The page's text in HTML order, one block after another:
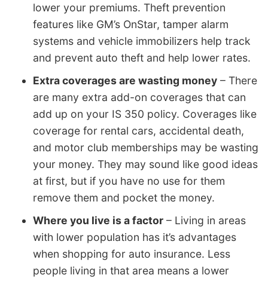
lower your premiums. Theft prevention
features like GM’s OnStar, tamper alarm
systems and vehicle immobilizers help track
and prevent auto theft and help lower rates.
Extra coverages are wasting money – There
are many extra add-on coverages that can
add up on your IS 350 policy. Coverages like
coverage for rental cars, accidental death,
and motor club memberships may be wasting
your money. They may sound like good ideas
at first, but if you have no use for them
remove them and pocket the money.
Where you live is a factor – Living in areas
with lower population has it’s advantages
when shopping for auto insurance. Less
people living in that area means a lower